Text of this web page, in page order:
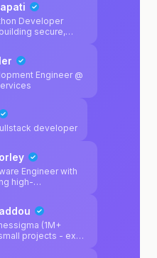
Developer
secure,
Docker,
modern AI tooling
focusing on
DevOps
solving complex
and
Engineer @
developer
Engineer with
high-
at Walmart
Cigna (20M+
Blue Cross. 5
(1M+
projects - ex